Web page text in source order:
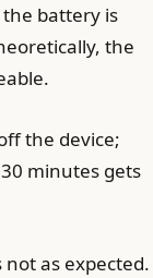
battery is
the
the device;
minutes gets
as expected.